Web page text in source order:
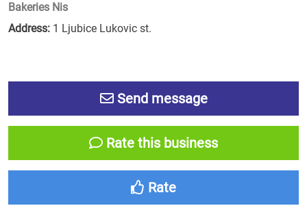
Bakeries Nis
Address: 1 Ljubice Lukovic st.
Send message
Rate this business
Rate